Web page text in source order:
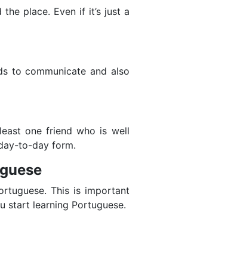
place. Even if it’s just a
to communicate and also
one friend who is well
to-day form.
This is important
start learning Portuguese.